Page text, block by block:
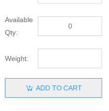
Available
Qty:
Weight:
ADD TO CART